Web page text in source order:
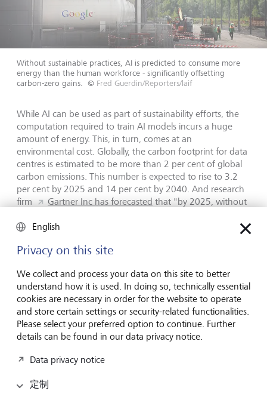
Without sustainable practices, AI is predicted to consume more
energy than the human workforce - significantly offsetting
carbon-zero gains.
© Fred Guerdin/Reporters/laif
While AI can be used as part of sustainability efforts, the
computation required to train AI models incurs a huge
amount of energy. This, in turn, comes at an
environmental cost. Globally, the carbon footprint for data
centres is estimated to be more than 2 per cent of global
carbon emissions. This number is expected to rise to 3.2
per cent by 2025 and 14 per cent by 2040. And research
firm
Gartner Inc has forecasted that "by 2025, without
the human workforce, significantly offsetting carbon-zero
Structural job losses
In its Future of Jobs Report 2023, the World Economic
Forum predicted that up to 26 million jobs worldwide by
2027 could be lost to digitalisation and automation. This is
in the context of a total of 83 million jobs that it expects to
be lost over the next five years versus jobs growth of 69
working hours could be impacted by AI. Industry experts
English
Privacy on this site
We collect and process your data on this site to better
understand how it is used. In doing so, technically essential
cookies are necessary in order for the website to operate
and store certain settings or security-related functionalities.
Please select your preferred option to continue. Further
details can be found in our data privacy notice.
Data privacy notice
定制